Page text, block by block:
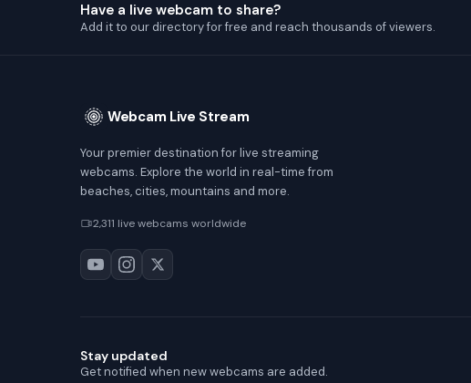
Have a live webcam to share?
Add it to our directory for free and reach thousands of viewers.
Webcam Live Stream
Your premier destination for live streaming
webcams. Explore the world in real-time from
beaches, cities, mountains and more.
2,311 live webcams worldwide
Stay updated
Get notified when new webcams are added.